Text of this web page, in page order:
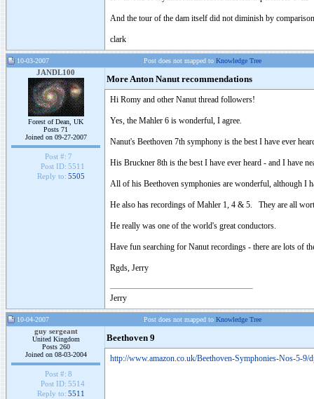
And the tour of the dam itself did not diminish by
clark
10-03-2007 Post does not mapped to Knowledge Tree
JANDL100
Forest of Dean, UK
Posts 71
Joined on 09-27-2007
Post #: 7
Post ID: 5511
Reply to: 5505
More Anton Nanut recommendations
Hi Romy and other Nanut thread followers!
Yes, the Mahler 6 is wonderful, I agree.
Nanut's Beethoven 7th symphony is the best I have ever
His Bruckner 8th is the best I have ever heard - and I have
All of his Beethoven symphonies are wonderful, although I
He also has recordings of Mahler 1, 4 & 5. They are all
He really was one of the world's great conductors.
Have fun searching for Nanut recordings - there are lots of
Rgds, Jerry
Jerry
10-04-2007 Post does not mapped to Knowledge Tree
guy sergeant
United Kingdom
Posts 260
Joined on 08-03-2004
Post #: 8
Post ID: 5514
Reply to: 5511
Beethoven 9
http://www.amazon.co.uk/Beethoven-Symphonies-Nos-5-